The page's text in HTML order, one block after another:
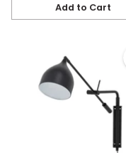
Add to Cart
Quantity